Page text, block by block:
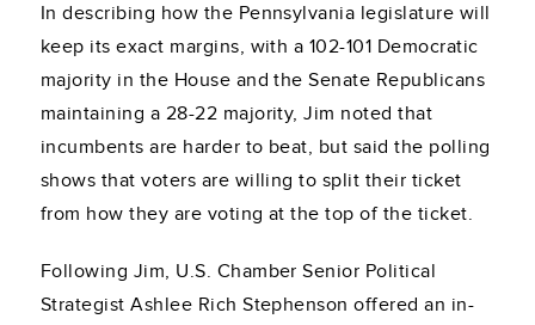
In describing how the Pennsylvania legislature will
keep its exact margins, with a 102-101 Democratic
majority in the House and the Senate Republicans
maintaining a 28-22 majority, Jim noted that
incumbents are harder to beat, but said the polling
shows that voters are willing to split their ticket
from how they are voting at the top of the ticket.
Following Jim, U.S. Chamber Senior Political
Strategist Ashlee Rich Stephenson offered an in-